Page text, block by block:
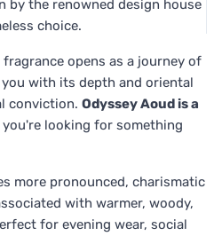
by the renowned design house
choice.
opens as a journey of
with its depth and oriental
conviction. Odyssey Aoud is a
you're looking for something
more pronounced, charismatic
with warmer, woody,
for evening wear, social